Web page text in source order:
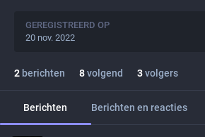
GEREGISTREERD OP
20 nov. 2022
2 berichten 8volgend 3volgers
Berichten Berichten en reacties